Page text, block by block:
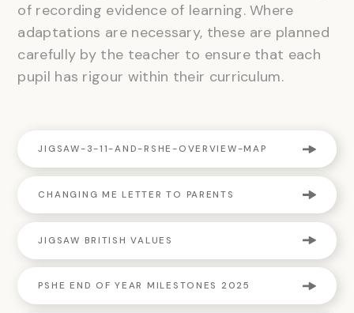
of recording evidence of learning. Where
adaptations are necessary, these are planned
carefully by the teacher to ensure that each
pupil has rigour within their curriculum.
JIGSAW-3-11-AND-RSHE-OVERVIEW-MAP
CHANGING ME LETTER TO PARENTS
JIGSAW BRITISH VALUES
PSHE END OF YEAR MILESTONES 2025